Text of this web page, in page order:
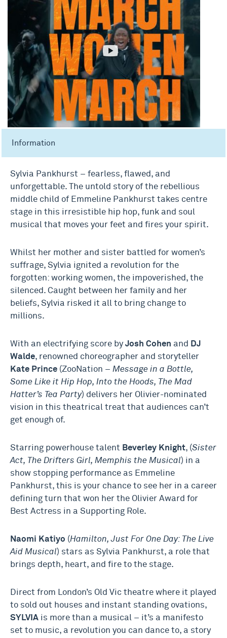
Information
Sylvia Pankhurst – fearless, flawed, and
unforgettable. The untold story of the rebellious
middle child of Emmeline Pankhurst takes centre
stage in this irresistible hip hop, funk and soul
musical that moves your feet and fires your spirit.
Whilst her mother and sister battled for women’s
suffrage, Sylvia ignited a revolution for the
forgotten: working women, the impoverished, the
silenced. Caught between her family and her
beliefs, Sylvia risked it all to bring change to
millions.
With an electrifying score byJosh Cohen and DJ
Walde, renowned choreographer and storyteller
Kate Prince (ZooNation – Message in a Bottle,
Some Like it Hip Hop, Into the Hoods, The Mad
Hatter’s Tea Party) delivers her Olivier-nominated
vision in this theatrical treat that audiences can’t
get enough of.
Starring powerhouse talent Beverley Knight, (Sister
Act, The Drifters Girl, Memphis the Musical) in a
show stopping performance as Emmeline
Pankhurst, this is your chance to see her in a career
defining turn that won her the Olivier Award for
Best Actress in a Supporting Role.
Naomi Katiyo (Hamilton, Just For One Day: The Live
Aid Musical) stars as Sylvia Pankhurst, a role that
brings depth, heart, and fire to the stage.
Direct from London’s Old Vic theatre where it played
to sold out houses and instant standing ovations,
SYLVIA is more than a musical – it’s a manifesto
set to music, a revolution you can dance to, a story